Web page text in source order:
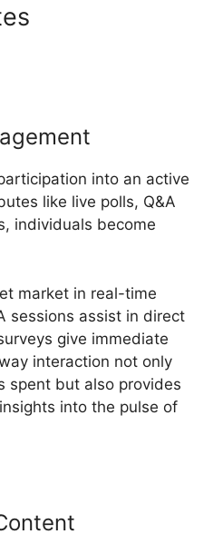
into an active
like live polls, Q&A
individuals become
market in real-time
sessions assist in direct
give immediate
interaction not only
spent but also provides
into the pulse of